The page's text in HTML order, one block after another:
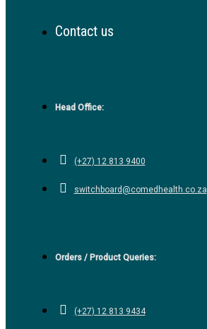
Contact us
Head Office:
(+27) 12 813 9400
switchboard@comedhealth.co.za
Orders / Product Queries:
(+27) 12 813 9434